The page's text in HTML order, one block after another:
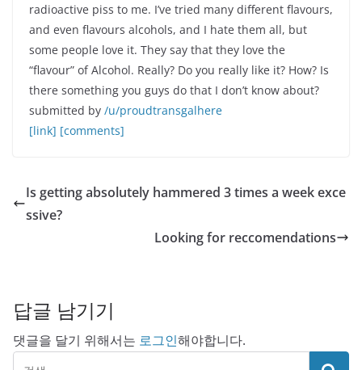
radioactive piss to me. I’ve tried many different flavours,
and even flavours alcohols, and I hate them all, but
some people love it. They say that they love the
“flavour” of Alcohol. Really? Do you really like it? How? Is
there something you guys do that I don’t know about?
submitted by /u/proudtransgalhere
[link] [comments]
Is getting absolutely hammered 3 times a week exce
ssive?
Looking for reccomendations
답글 남기기
댓글을 달기 위해서는 로그인해야합니다.